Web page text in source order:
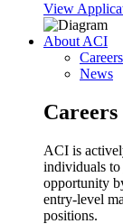
View
About ACI
Careers
News
Careers
ACI is
individuals to
opportunity
entry-level
positions.